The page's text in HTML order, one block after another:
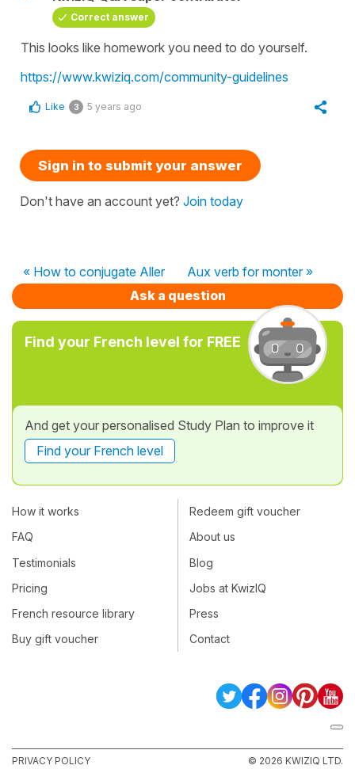
Correct answer
This looks like homework you need to do yourself.
https://www.kwiziq.com/community-guidelines
Like 3 5 years ago
Sign in to submit your answer
Don't have an account yet? Join today
« How to conjugate Aller
Aux verb for monter »
Ask a question
Find your French level for FREE
And get your personalised Study Plan to improve it
Find your French level
How it works
FAQ
Testimonials
Pricing
French resource library
Buy gift voucher
Redeem gift voucher
About us
Blog
Jobs at KwizIQ
Press
Contact
PRIVACY POLICY © 2026 KWIZIQ LTD.